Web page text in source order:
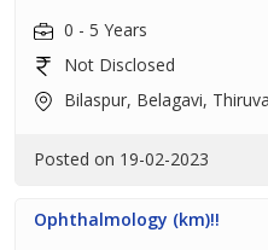
0 - 5 Years
Not Disclosed
Bilaspur, Belagavi,
Posted on 19-02-2023
Ophthalmology (km)!!